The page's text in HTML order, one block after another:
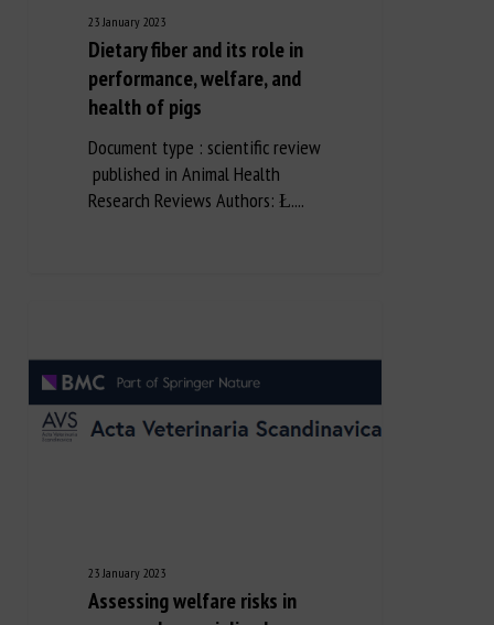
23 January 2023
Dietary fiber and its role in
performance, welfare, and
health of pigs
Document type : scientific review
published in Animal Health
Research Reviews Authors: Ł....
23 January 2023
Assessing welfare risks in